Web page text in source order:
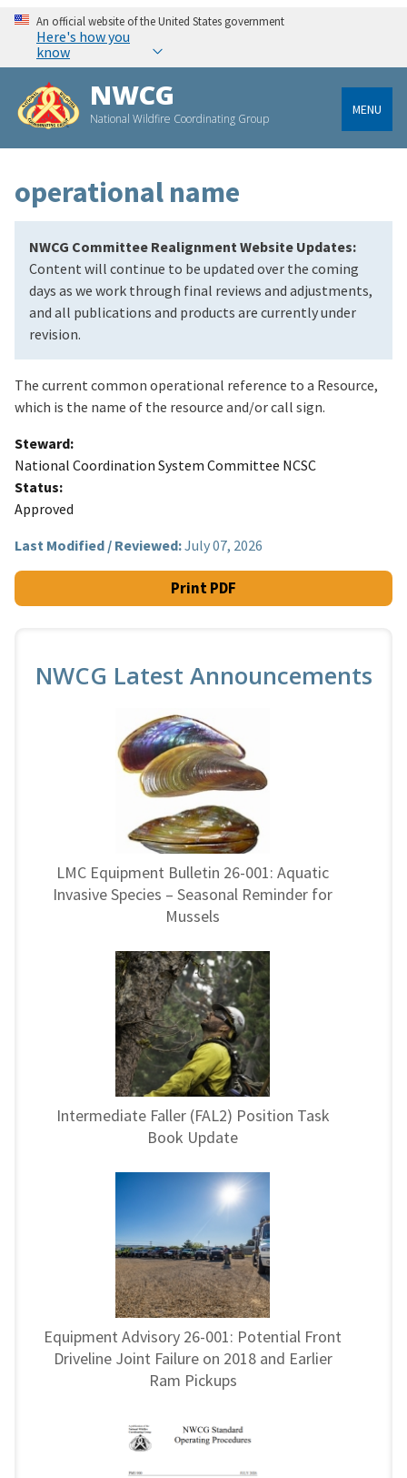
An official website of the United States government
Here's how you
know
NWCG
National Wildfire Coordinating Group
MENU
operational name
NWCG Committee Realignment Website Updates:
Content will continue to be updated over the coming
days as we work through final reviews and adjustments,
and all publications and products are currently under
revision.
The current common operational reference to a Resource,
which is the name of the resource and/or call sign.
Steward
National Coordination System Committee NCSC
Status
Approved
Last Modified / Reviewed:July 07, 2026
Print PDF
NWCG Latest Announcements
LMC Equipment Bulletin 26-001: Aquatic
Invasive Species – Seasonal Reminder for
Mussels
Intermediate Faller (FAL2) Position Task
Book Update
Equipment Advisory 26-001: Potential Front
Driveline Joint Failure on 2018 and Earlier
Ram Pickups